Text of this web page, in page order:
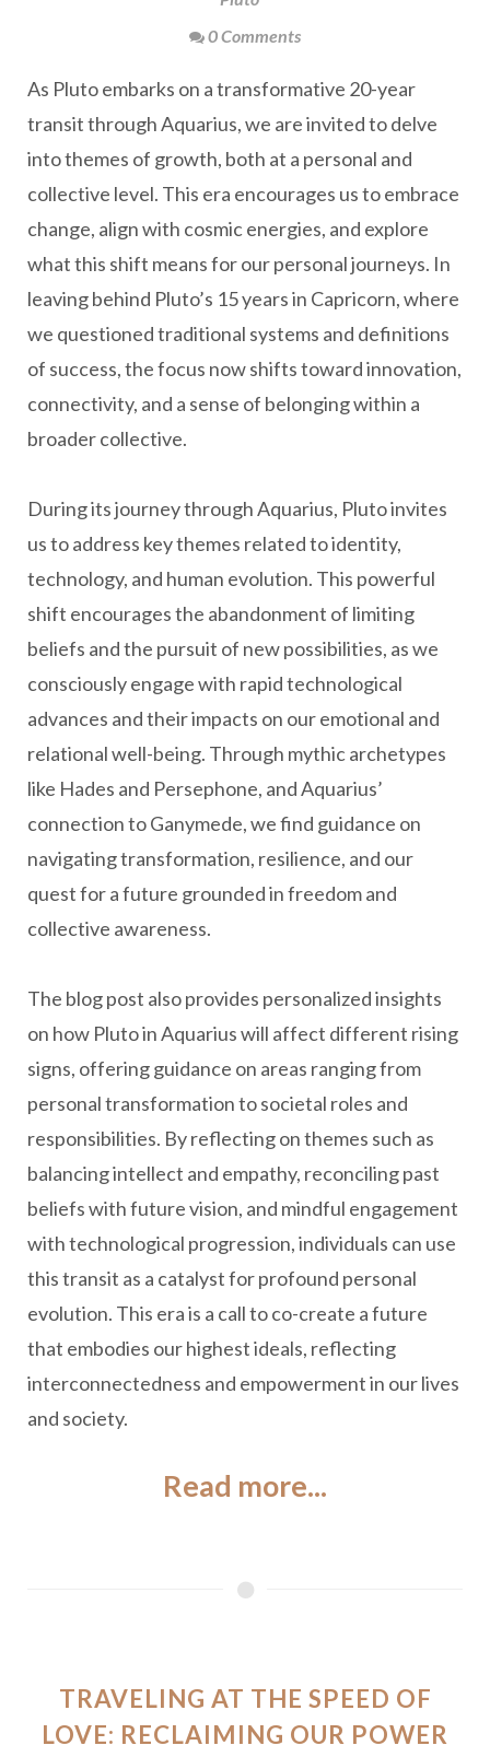
0 Comments
As Pluto embarks on a transformative 20-year
transit through Aquarius, we are invited to delve
into themes of growth, both at a personal and
collective level. This era encourages us to embrace
change, align with cosmic energies, and explore
what this shift means for our personal journeys. In
leaving behind Pluto’s 15 years in Capricorn, where
we questioned traditional systems and definitions
of success, the focus now shifts toward innovation,
connectivity, and a sense of belonging within a
broader collective.
During its journey through Aquarius, Pluto invites
us to address key themes related to identity,
technology, and human evolution. This powerful
shift encourages the abandonment of limiting
beliefs and the pursuit of new possibilities, as we
consciously engage with rapid technological
advances and their impacts on our emotional and
relational well-being. Through mythic archetypes
like Hades and Persephone, and Aquarius’
connection to Ganymede, we find guidance on
navigating transformation, resilience, and our
quest for a future grounded in freedom and
collective awareness.
The blog post also provides personalized insights
on how Pluto in Aquarius will affect different rising
signs, offering guidance on areas ranging from
personal transformation to societal roles and
responsibilities. By reflecting on themes such as
balancing intellect and empathy, reconciling past
beliefs with future vision, and mindful engagement
with technological progression, individuals can use
this transit as a catalyst for profound personal
evolution. This era is a call to co-create a future
that embodies our highest ideals, reflecting
interconnectedness and empowerment in our lives
and society.
Read more...
TRAVELING AT THE SPEED OF
LOVE: RECLAIMING OUR POWER